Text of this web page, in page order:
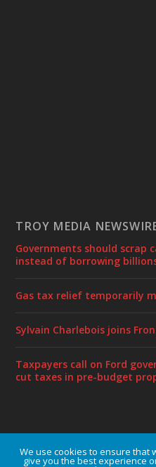
TROY MEDIA
Governments should scrap
instead of borrowing
Gas tax relief temporarily
Sylvain Charlebois joins
Taxpayers call on Ford
cut taxes in pre-budget
Designed by Elegant
We use cookies to ensure that
give you the best experience